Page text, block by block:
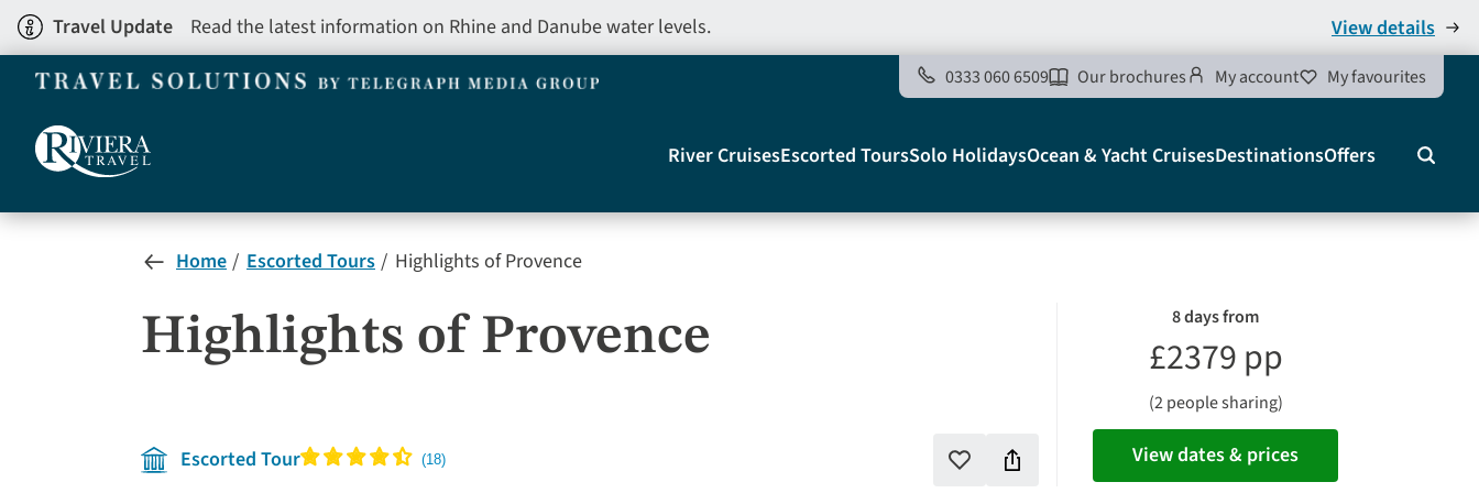
Skip
to
main
Travel Update Read the latest information on Rhine and Danube water levels. View details
0333 060 6509 Our brochures My account My favourites
Main
navigation
River CruisesEscorted ToursSolo HolidaysOcean & Yacht CruisesDestinationsOffers Search
Home Escorted Tours Highlights of Provence
Highlights of Provence
Escorted Tour
Add
Share
8 days from
£2379 pp
(2 people sharing)
View dates & prices